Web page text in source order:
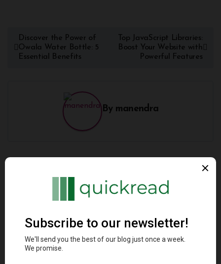
Discover the Power of
Owala Water Bottle: 5
Essential Benefits
Top JavaScript Libraries:
Boost Your Website with
Powerful Features
By manendra
Architectural Styles